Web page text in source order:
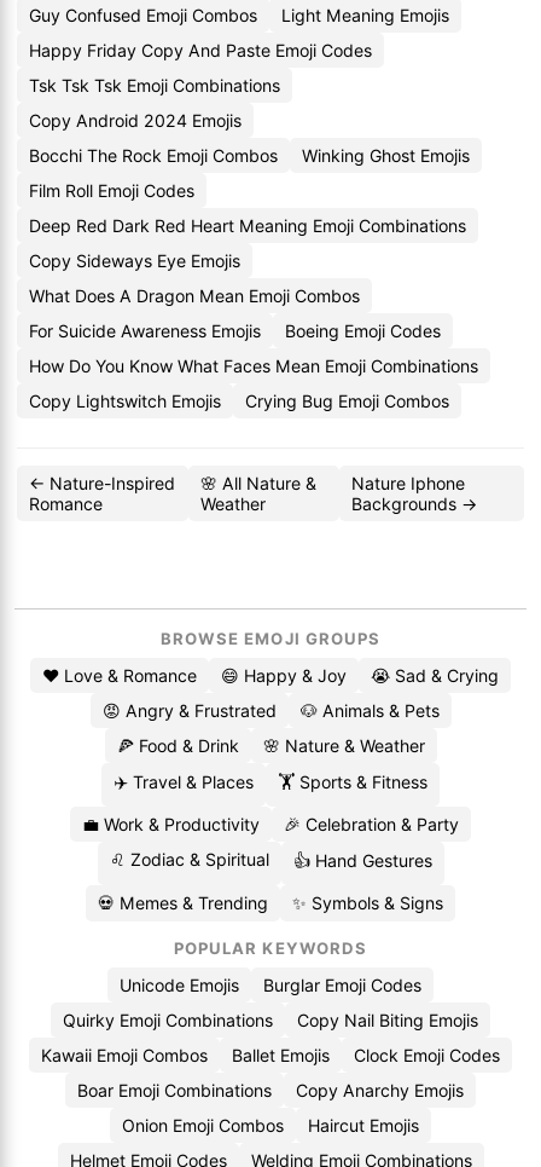
Guy Confused Emoji Combos
Light Meaning Emojis
Happy Friday Copy And Paste Emoji Codes
Tsk Tsk Tsk Emoji Combinations
Copy Android 2024 Emojis
Bocchi The Rock Emoji Combos
Winking Ghost Emojis
Film Roll Emoji Codes
Deep Red Dark Red Heart Meaning Emoji Combinations
Copy Sideways Eye Emojis
What Does A Dragon Mean Emoji Combos
For Suicide Awareness Emojis
Boeing Emoji Codes
How Do You Know What Faces Mean Emoji Combinations
Copy Lightswitch Emojis
Crying Bug Emoji Combos
← Nature-Inspired
Romance
🌸 All Nature &
Weather
Nature Iphone
Backgrounds →
BROWSE EMOJI GROUPS
❤️ Love & Romance 😄 Happy & Joy
😭 Sad & Crying
😡 Angry & Frustrated
🐶 Animals & Pets
🍕 Food & Drink
🌸 Nature & Weather
✈️ Travel & Places
🏋️ Sports & Fitness
💼 Work & Productivity
🎉 Celebration & Party
♌ Zodiac & Spiritual
👍 Hand Gestures
💀 Memes & Trending ✨ Symbols & Signs
POPULAR KEYWORDS
Unicode Emojis
Burglar Emoji Codes
Quirky Emoji Combinations
Copy Nail Biting Emojis
Kawaii Emoji Combos
Ballet Emojis
Clock Emoji Codes
Boar Emoji Combinations
Copy Anarchy Emojis
Onion Emoji Combos
Haircut Emojis
Helmet Emoji Codes
Welding Emoji Combinations